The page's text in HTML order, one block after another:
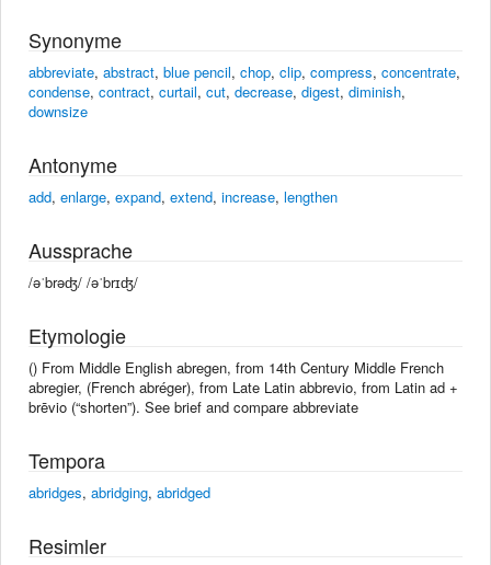
Synonyme
abbreviate, abstract, blue pencil, chop, clip, compress, concentrate,
condense, contract, curtail, cut, decrease, digest, diminish,
downsize
Antonyme
add, enlarge, expand, extend, increase, lengthen
Aussprache
/əˈbrəʤ/ /əˈbrɪʤ/
Etymologie
() From Middle English abregen, from 14th Century Middle French
abregier, (French abréger), from Late Latin abbrevio, from Latin ad +
brēvio (“shorten”). See brief and compare abbreviate
Tempora
abridges, abridging, abridged
Resimler